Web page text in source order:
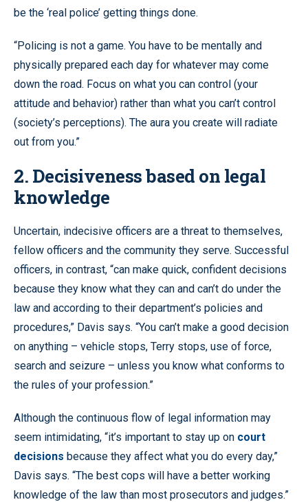
be the ‘real police’ getting things done.
“Policing is not a game. You have to be mentally and
physically prepared each day for whatever may come
down the road. Focus on what you can control (your
attitude and behavior) rather than what you can’t control
(society’s perceptions). The aura you create will radiate
out from you.”
2. Decisiveness based on legal
knowledge
Uncertain, indecisive officers are a threat to themselves,
fellow officers and the community they serve. Successful
officers, in contrast, “can make quick, confident decisions
because they know what they can and can’t do under the
law and according to their department’s policies and
procedures,” Davis says. “You can’t make a good decision
on anything – vehicle stops, Terry stops, use of force,
search and seizure – unless you know what conforms to
the rules of your profession.”
Although the continuous flow of legal information may
seem intimidating, “it’s important to stay up on court
decisions because they affect what you do every day,”
Davis says. “The best cops will have a better working
knowledge of the law than most prosecutors and judges.”